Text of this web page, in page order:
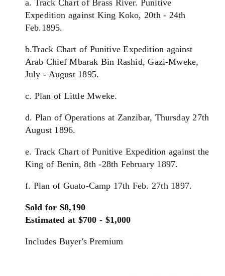
a. Track Chart of Brass River. Punitive
Expedition against King Koko, 20th - 24th
Feb.1895.
b.Track Chart of Punitive Expedition against
Arab Chief Mbarak Bin Rashid, Gazi-Mweke,
July - August 1895.
c. Plan of Little Mweke.
d. Plan of Operations at Zanzibar, Thursday 27th
August 1896.
e. Track Chart of Punitive Expedition against the
King of Benin, 8th -28th February 1897.
f. Plan of Guato-Camp 17th Feb. 27th 1897.
Sold for $8,190
Estimated at $700 - $1,000
Includes Buyer's Premium